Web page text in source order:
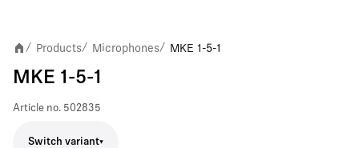
/ Products/ Microphones/ MKE 1-5-1
MKE 1-5-1
Article no. 502835
Switch variant